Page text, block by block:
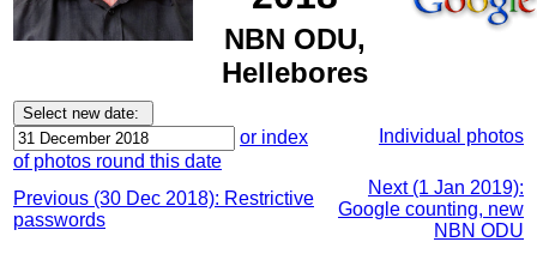
NBN ODU,
Hellebores
or index
of photos round this date
Individual photos
Previous (30 Dec 2018): Restrictive
passwords
Next (1 Jan 2019):
Google counting, new
NBN ODU